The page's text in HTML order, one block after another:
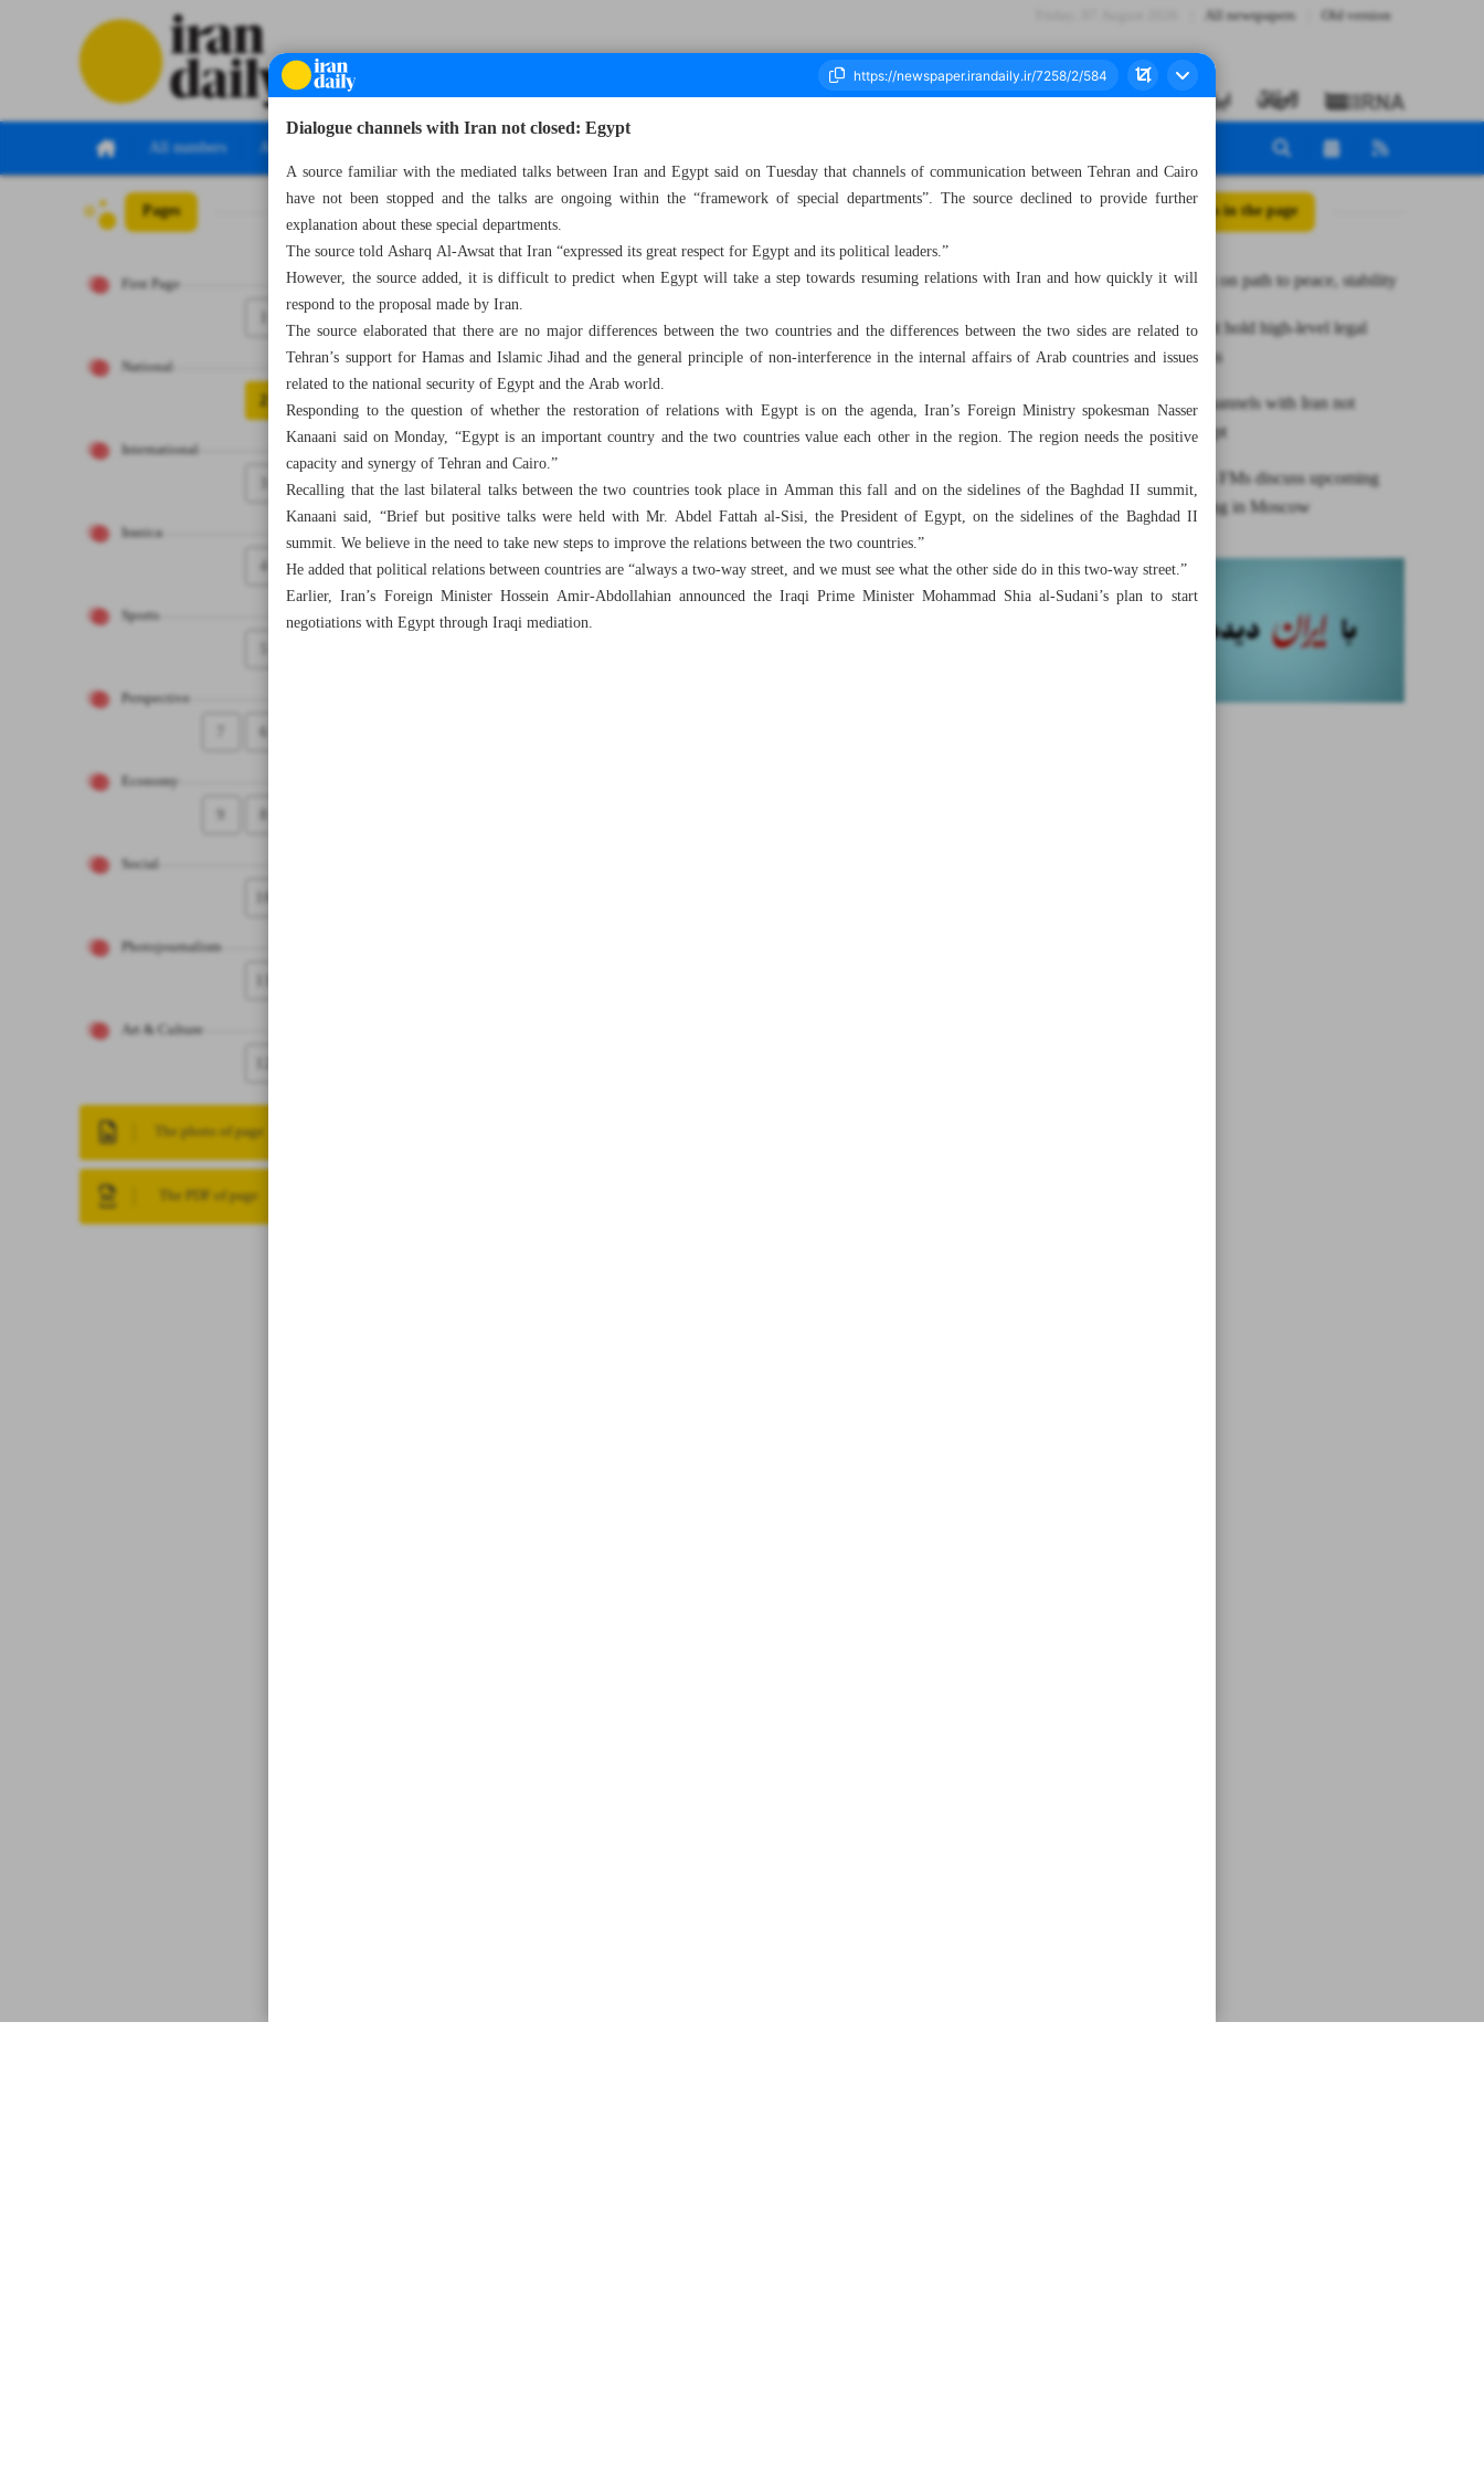
All newspapers Old version
All numbers All specials
Pages
First Page
National
2
International
Iranica
4
Sports
Perspective
6
Economy
8
9
Social
10
Photojournalism
Art & Culture
12
The photo of page
The PDF of page
Number Seven Thousand Two Hundred and Fifty Eight - 15 March 2023 All posts in the page
Middle East on path to peace, stability
Iran, Kuwait hold high-level legal
consultations
Dialogue channels with Iran not
closed: Egypt
Iran, Russia FMs discuss upcoming
Syria meeting in Moscow
Dialogue channels with Iran not closed: Egypt
A source familiar with the mediated talks between Iran and Egypt said on Tuesday that channels of communication between Tehran and Cairo
have not been stopped and the talks are ongoing within the “framework of special departments”. The source declined to provide further
explanation about these special departments.
The source told Asharq Al-Awsat that Iran “expressed its great respect for Egypt and its political leaders.”
However, the source added, it is difficult to predict when Egypt will take a step towards resuming relations with Iran and how quickly it will
respond to the proposal made by Iran.
The source elaborated that there are no major differences between the two countries and the differences between the two sides are related to
Tehran’s support for Hamas and Islamic Jihad and the general principle of non-interference in the internal affairs of Arab countries and issues
related to the national security of Egypt and the Arab world.
Responding to the question of whether the restoration of relations with Egypt is on the agenda, Iran’s Foreign Ministry spokesman Nasser
Kanaani said on Monday, “Egypt is an important country and the two countries value each other in the region. The region needs the positive
capacity and synergy of Tehran and Cairo.”
Recalling that the last bilateral talks between the two countries took place in Amman this fall and on the sidelines of the Baghdad II summit,
Kanaani said, “Brief but positive talks were held with Mr. Abdel Fattah al-Sisi, the President of Egypt, on the sidelines of the Baghdad II
summit. We believe in the need to take new steps to improve the relations between the two countries.”
He added that political relations between countries are “always a two-way street, and we must see what the other side do in this two-way street.”
Earlier, Iran’s Foreign Minister Hossein Amir-Abdollahian announced the Iraqi Prime Minister Mohammad Shia al-Sudani’s plan to start
negotiations with Egypt through Iraqi mediation.